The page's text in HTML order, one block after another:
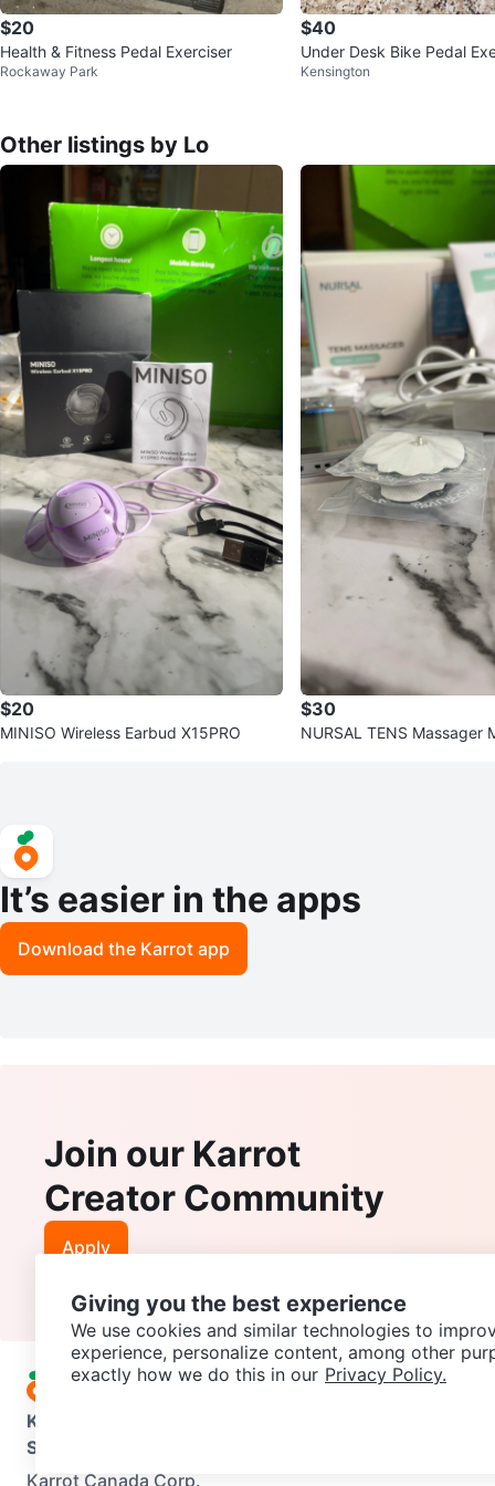
$20
Health & Fitness Pedal Exerciser
Rockaway Park
$40
Under Desk Bike Pedal
Kensington
Other listings by Lo
$20
MINISO Wireless Earbud X15PRO
$30
NURSAL TENS Massager
It’s easier in the apps
Download the Karrot app
Join our Karrot
Creator Community
Apply
Karrot
Support
Karrot Canada Corp.
Giving you the best experience
We use cookies and similar technologies to
experience, personalize content, among other
exactly how we do this in our Privacy Policy.